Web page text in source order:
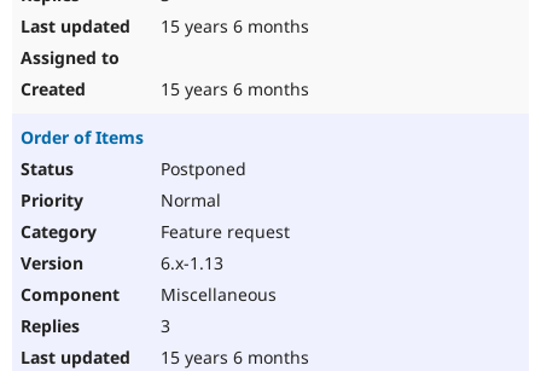
15 years 6 months
15 years 6 months
Order of Items
Postponed
Normal
Feature request
6.x-1.13
Miscellaneous
3
15 years 6 months